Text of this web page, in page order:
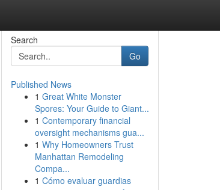
Search
Go
Published News
1 Great White Monster
Spores: Your Guide to Giant...
1 Contemporary financial
oversight mechanisms gua...
1 Why Homeowners Trust
Manhattan Remodeling
Compa...
1 Cómo evaluar guardias